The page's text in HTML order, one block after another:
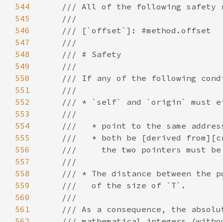
544
545
546
547
548
549
550
551
552
553
554
555
556
557
558
559
560
561